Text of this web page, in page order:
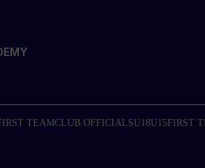
TEAMCLUB OFFICIALSU18U15 FIRST